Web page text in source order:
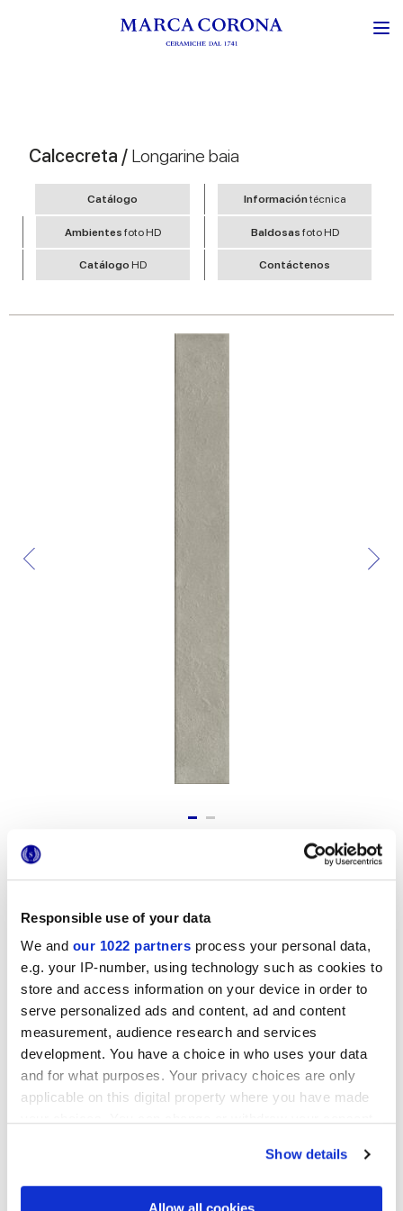
Responsible use of your data
We and our 1022 partners process your personal data,
e.g. your IP-number, using technology such as cookies to
store and access information on your device in order to
serve personalized ads and content, ad and content
measurement, audience research and services
development. You have a choice in who uses your data
and for what purposes. Your privacy choices are only
applicable on this digital property where you have made
If you allow, we would also like to:
Show details
Allow all cookies
Calcecreta / Longarine baia
Catálogo Informacióntécnica
Ambientesfoto HD Baldosas foto HD
Catálogo HD Contáctenos
7,5x60 cm